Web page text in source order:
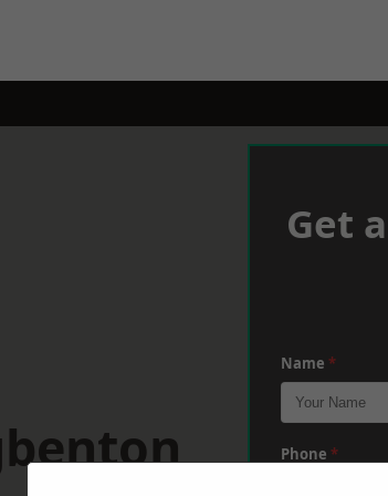
Get
Name *
Phone *